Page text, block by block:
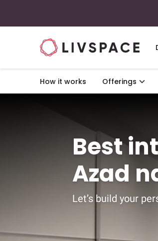
How it works Offerings
Best
Azad
Let’s build your